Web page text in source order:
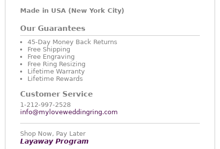
Made in USA (New York City)
Our Guarantees
45-Day Money Back Returns
Free Shipping
Free Engraving
Free Ring Resizing
Lifetime Warranty
Lifetime Rewards
Customer Service
1-212-997-2528
info@myloveweddingring.com
Shop Now, Pay Later
Layaway Program